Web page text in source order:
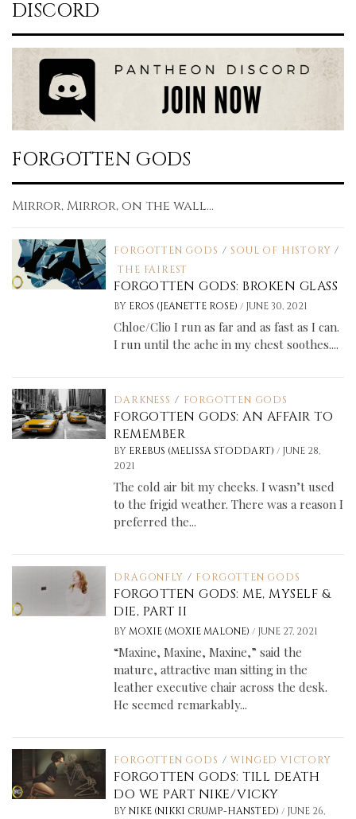
DISCORD
FORGOTTEN GODS
Mirror, Mirror, on the wall...
FORGOTTEN GODS / SOUL OF HISTORY /
THE FAIREST
FORGOTTEN GODS: BROKEN GLASS
BY EROS (JEANETTE ROSE)/ JUNE 30, 2021
Chloe/Clio I run as far and as fast as I can.
I run until the ache in my chest soothes....
DARKNESS / FORGOTTEN GODS
FORGOTTEN GODS: AN AFFAIR TO
REMEMBER
BY EREBUS (MELISSA STODDART)/ JUNE 28,
2021
The cold air bit my cheeks. I wasn’t used
to the frigid weather. There was a reason I
preferred the...
DRAGONFLY / FORGOTTEN GODS
FORGOTTEN GODS: ME, MYSELF &
DIE, PART II
BY MOXIE (MOXIE MALONE)/ JUNE 27, 2021
“Maxine, Maxine, Maxine,” said the
mature, attractive man sitting in the
leather executive chair across the desk.
He seemed remarkably...
FORGOTTEN GODS / WINGED VICTORY
FORGOTTEN GODS: TILL DEATH
DO WE PART NIKE/VICKY
BY NIKE (NIKKI CRUMP-HANSTED)/ JUNE 26,